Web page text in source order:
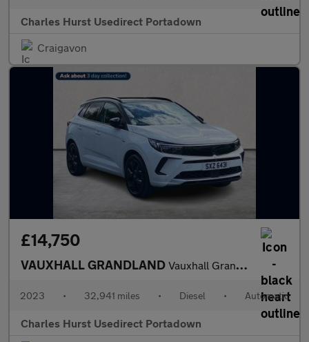
Charles Hurst Usedirect Portadown
Craigavon
£14,750
VAUXHALL GRANDLAND Vauxhall Grandland 1.5 Turbo D Ultimate 5Dr Auto
2023 • 32,941 miles • Diesel • Automatic
Charles Hurst Usedirect Portadown